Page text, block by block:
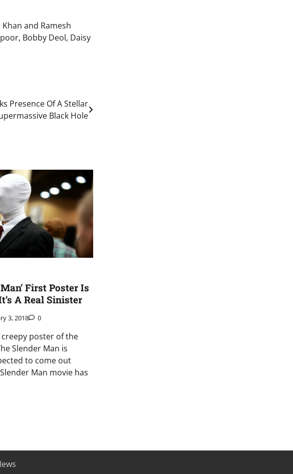
and Ramesh
Bobby Deol, Daisy
Presence Of A Stellar
Black Hole
First Poster Is
A Real Sinister
3, 2018 0
poster of the
Slender Man is
to come out
Man movie has